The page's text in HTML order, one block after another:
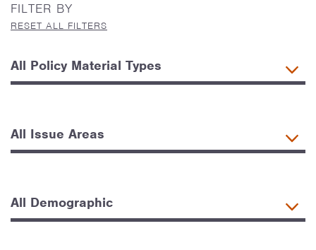
FILTER BY
RESET ALL FILTERS